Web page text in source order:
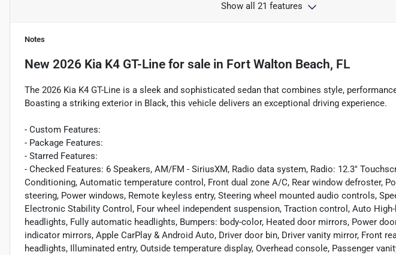
Show all 21 features
Notes
New 2026 Kia K4 GT-Line for sale in Fort Walton Beach, FL
The 2026 Kia K4 GT-Line is a sleek and sophisticated sedan that combines style,
Boasting a striking exterior in Black, this vehicle delivers an exceptional driving experience.
- Custom Features:
- Package Features:
- Starred Features:
- Checked Features: 6 Speakers, AM/FM - SiriusXM, Radio data system, Radio: 12.3"
Conditioning, Automatic temperature control, Front dual zone A/C, Rear window defroster,
steering, Power windows, Remote keyless entry, Steering wheel mounted audio controls,
Electronic Stability Control, Four wheel independent suspension, Traction control, Auto
headlights, Fully automatic headlights, Bumpers: body-color, Heated door mirrors, Power
indicator mirrors, Apple CarPlay & Android Auto, Driver door bin, Driver vanity mirror, Front
headlights, Illuminated entry, Outside temperature display, Overhead console, Passenger